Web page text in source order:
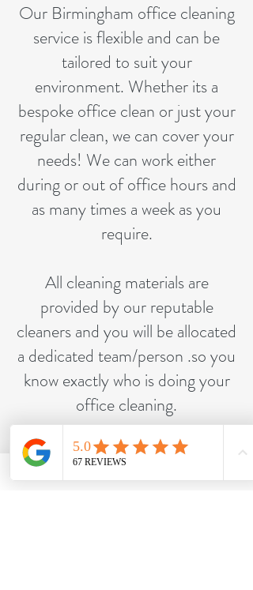
Our Birmingham office cleaning
service is flexible and can be
tailored to suit your
environment. Whether its a
bespoke office clean or just your
regular clean, we can cover your
needs! We can work either
during or out of office hours and
as many times a week as you
require.
All cleaning materials are
provided by our reputable
cleaners and you will be allocated
a dedicated team/person .so you
know exactly who is doing your
office cleaning.
Contact us to find out more
about our office cleans.